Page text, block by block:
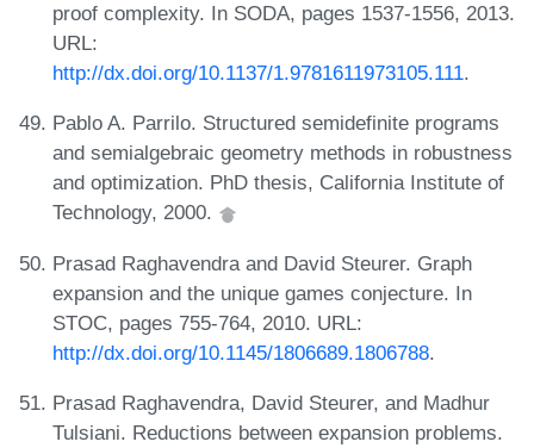
proof complexity. In SODA, pages 1537-1556, 2013.
URL:
http://dx.doi.org/10.1137/1.9781611973105.111.
Pablo A. Parrilo. Structured semidefinite programs
and semialgebraic geometry methods in robustness
and optimization. PhD thesis, California Institute of
Technology, 2000.
Prasad Raghavendra and David Steurer. Graph
expansion and the unique games conjecture. In
STOC, pages 755-764, 2010. URL:
http://dx.doi.org/10.1145/1806689.1806788.
Prasad Raghavendra, David Steurer, and Madhur
Tulsiani. Reductions between expansion problems.